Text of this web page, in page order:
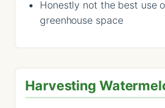
Honestly not the best use
greenhouse space
Harvesting